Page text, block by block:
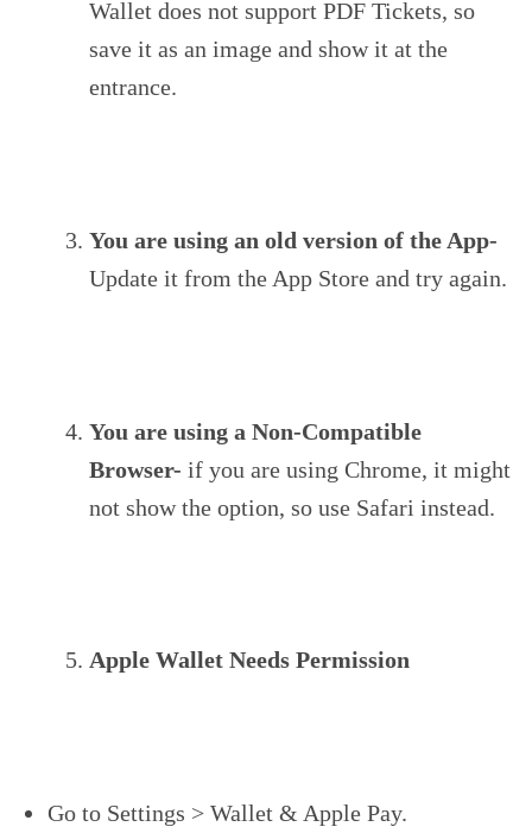
Wallet does not support PDF Tickets, so
save it as an image and show it at the
entrance.
You are using an old version of the App-
Update it from the App Store and try again.
You are using a Non-Compatible
Browser- if you are using Chrome, it might
not show the option, so use Safari instead.
Apple Wallet Needs Permission
Go to Settings > Wallet & Apple Pay.